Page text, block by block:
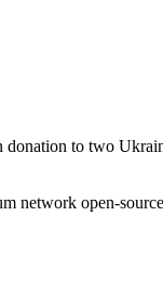
to two
network open-